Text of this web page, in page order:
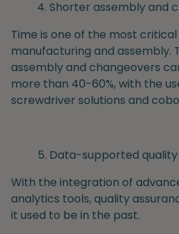
Shorter assembly and
Time is one of the most
manufacturing and assembly.
assembly and changeovers
more than 40-60%, with the
screwdriver solutions and
Data-supported
With the integration of
analytics tools, quality
it used to be in the past.